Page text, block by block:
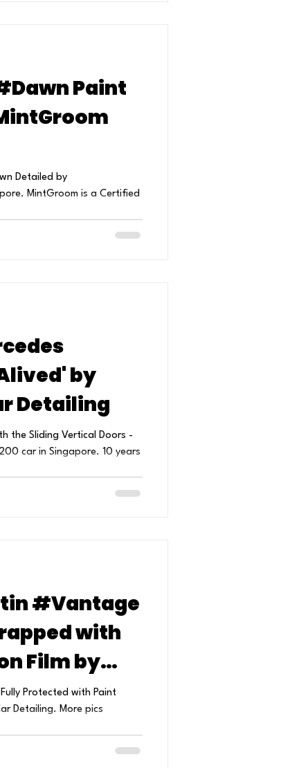
Paint
Detailed by
MintGroom is a Certified
by
Detailing
the Sliding Vertical Doors -
car in Singapore. 10 years
#Vantage
with
Film by
Detailing.
Protected with Paint
Detailing. More pics